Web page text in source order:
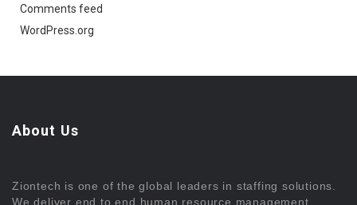
Comments feed
WordPress.org
About Us
Ziontech is one of the global leaders in staffing solutions.
We deliver end to end human resource management